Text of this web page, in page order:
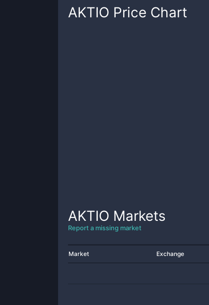
AKTIO Price Chart
AKTIO Markets
Report a missing market
Market Exchange